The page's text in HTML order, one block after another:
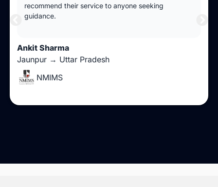
recommend their service to anyone seeking
guidance.
Ankit Sharma
Jaunpur → Uttar Pradesh
NMIMS